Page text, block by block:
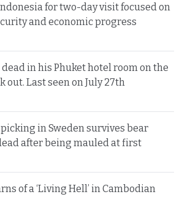
for two-day visit focused on
and economic progress
in his Phuket hotel room on the
out. Last seen on July 27th
in Sweden survives bear
after being mauled at first
of a ‘Living Hell’ in Cambodian